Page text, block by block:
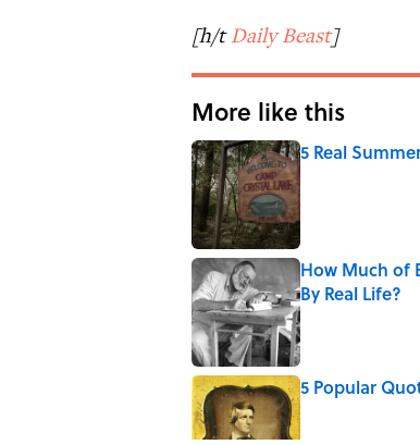
[h/tDaily Beast]
More like this
5 Real
Published by on
How Much of
By Real Life?
Published by on
5 Popular
Published by on